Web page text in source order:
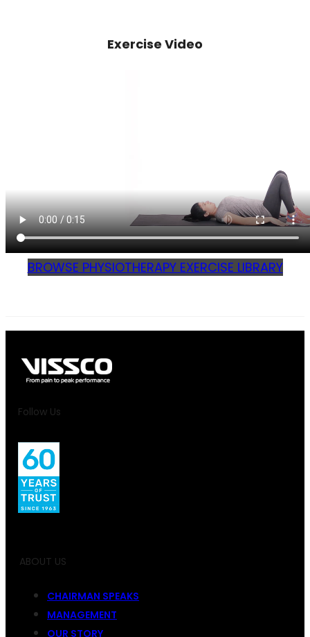
Exercise Video
BROWSE PHYSIOTHERAPY EXERCISE LIBRARY
Follow Us
ABOUT US
CHAIRMAN SPEAKS
MANAGEMENT
OUR STORY